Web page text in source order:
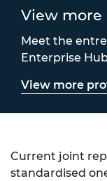
View more
Meet the
Enterprise
View more
Current joint
standardised